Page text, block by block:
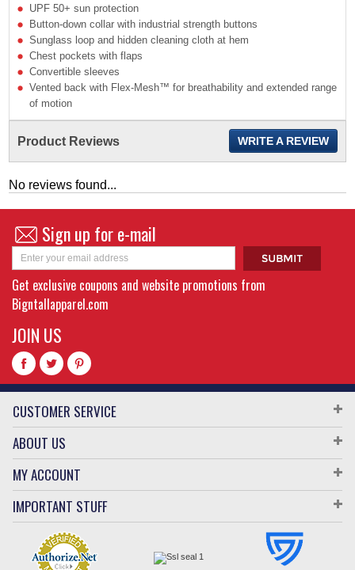
UPF 50+ sun protection
Button-down collar with industrial strength buttons
Sunglass loop and hidden cleaning cloth at hem
Chest pockets with flaps
Convertible sleeves
Vented back with Flex-Mesh™ for breathability and extended range
of motion
Product Reviews WRITE A REVIEW
No reviews found...
Sign up for e-mail
Get exclusive coupons and website promotions from
Bigntallapparel.com
JOIN US
CUSTOMER SERVICE
ABOUT US
MY ACCOUNT
IMPORTANT STUFF